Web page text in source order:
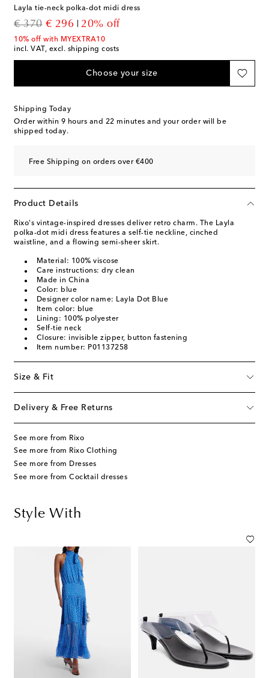
Layla tie-neck polka-dot midi dress
€ 370
original price
€ 296
discount price
20% off
10% off with MYEXTRA10
incl. VAT, excl. shipping costs
Choose your size
Shipping Today
Order within 9 hours and 22 minutes and your order will be
shipped today.
Free Shipping on orders over €400
Product Details
Rixo's vintage-inspired dresses deliver retro charm. The Layla
polka-dot midi dress features a self-tie neckline, cinched
waistline, and a flowing semi-sheer skirt.
Material: 100% viscose
Care instructions: dry clean
Made in China
Color: blue
Designer color name: Layla Dot Blue
Item color: blue
Lining: 100% polyester
Self-tie neck
Closure: invisible zipper, button fastening
Item number: P01137258
Size & Fit
Delivery & Free Returns
See more from Rixo
See more from Rixo Clothing
See more from Dresses
See more from Cocktail dresses
Style With